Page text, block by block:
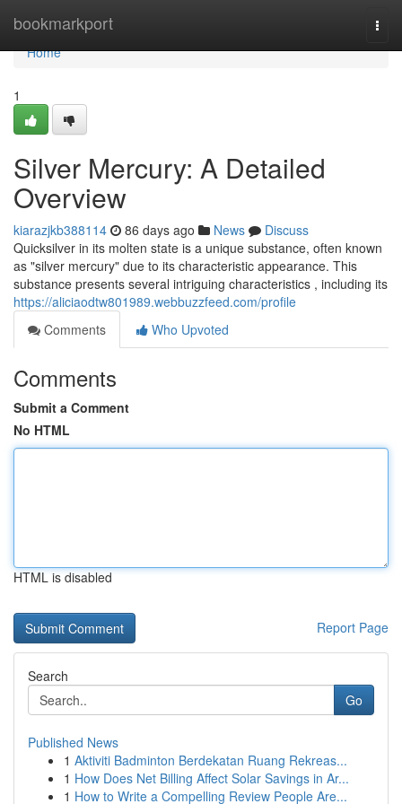
bookmarkport
Home
Home
1
Silver Mercury: A Detailed
Overview
kiarazjkb388114 86 days ago News
Discuss
Quicksilver in its molten state is a unique substance, often known
as "silver mercury" due to its characteristic appearance. This
substance presents several intriguing characteristics , including its
https://aliciaodtw801989.webbuzzfeed.com/profile
Comments
Who Upvoted
Comments
Submit a Comment
No HTML
HTML is disabled
Report Page
Search
Go
Published News
1 Aktiviti Badminton Berdekatan Ruang Rekreas...
1 How Does Net Billing Affect Solar Savings in Ar...
1 How to Write a Compelling Review People Are...